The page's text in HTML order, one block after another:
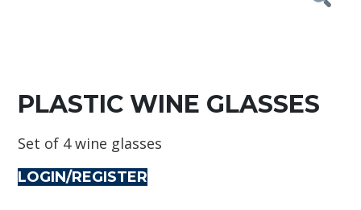
PLASTIC WINE GLASSES
Set of 4 wine glasses
LOGIN/REGISTER